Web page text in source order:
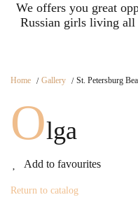
We offers you great
Russian girls living all
Home Gallery St. Petersburg
Olga
Add to favourites
Return to catalog